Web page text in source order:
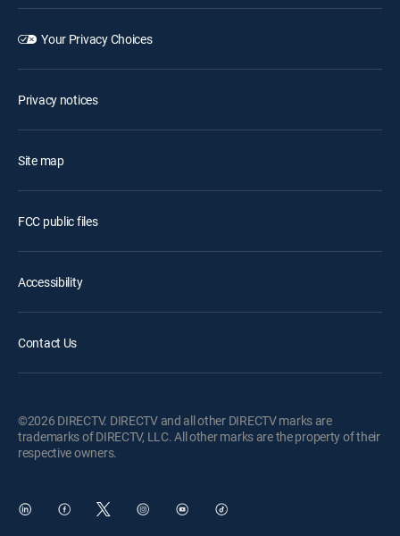
Your Privacy Choices
Privacy notices
Site map
FCC public files
Accessibility
Contact Us
©2026 DIRECTV. DIRECTV and all other DIRECTV marks are
trademarks of DIRECTV, LLC. All other marks are the property of their
respective owners.